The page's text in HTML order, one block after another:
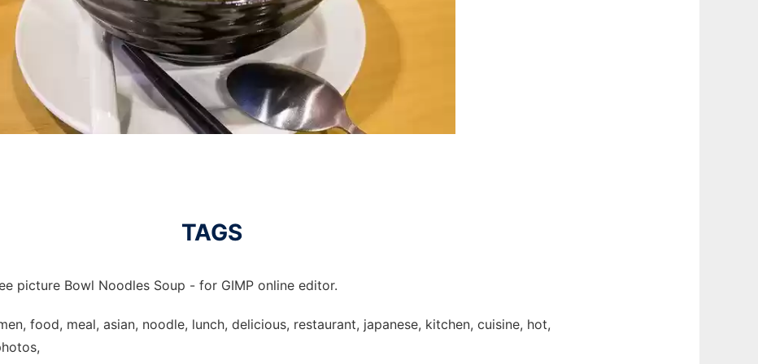
TAGS
picture Bowl Noodles Soup - for GIMP online editor.
food, meal, asian, noodle, lunch, delicious, restaurant, japanese, kitchen, cuisine, hot,